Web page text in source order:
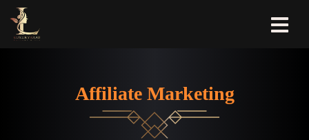
Affiliate Marketing